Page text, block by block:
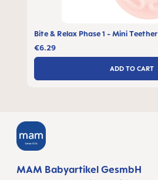
Bite & Relax Phase 1 - Mini Teether
€6.29
ADD TO CART
MAM Babyartikel GesmbH